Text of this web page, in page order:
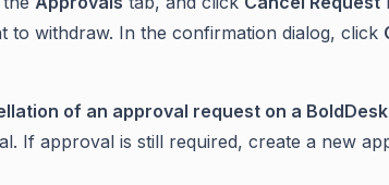
to withdraw. In the confirmation dialog, click
of an approval request on a
If approval is still required, create a new